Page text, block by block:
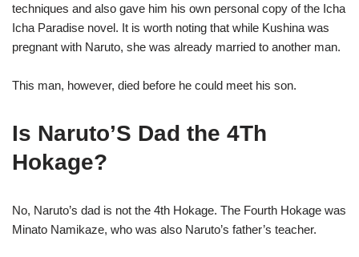
techniques and also gave him his own personal copy of the Icha
Icha Paradise novel. It is worth noting that while Kushina was
pregnant with Naruto, she was already married to another man.
This man, however, died before he could meet his son.
Is Naruto’S Dad the 4Th
Hokage?
No, Naruto’s dad is not the 4th Hokage. The Fourth Hokage was
Minato Namikaze, who was also Naruto’s father’s teacher.